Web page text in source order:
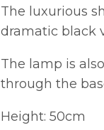
The luxurious
dramatic black
The lamp is
through the
Height: 50cm